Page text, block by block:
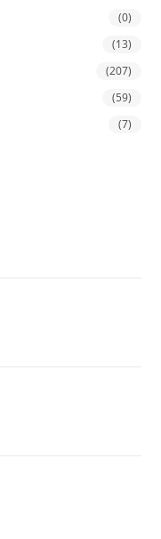
(0)
(13)
(207)
(59)
(7)